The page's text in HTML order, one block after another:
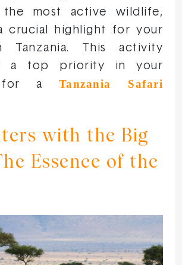
most active wildlife,
crucial highlight for your
Tanzania. This activity
a top priority in your
for a Tanzania Safari
with the Big
Essence of the